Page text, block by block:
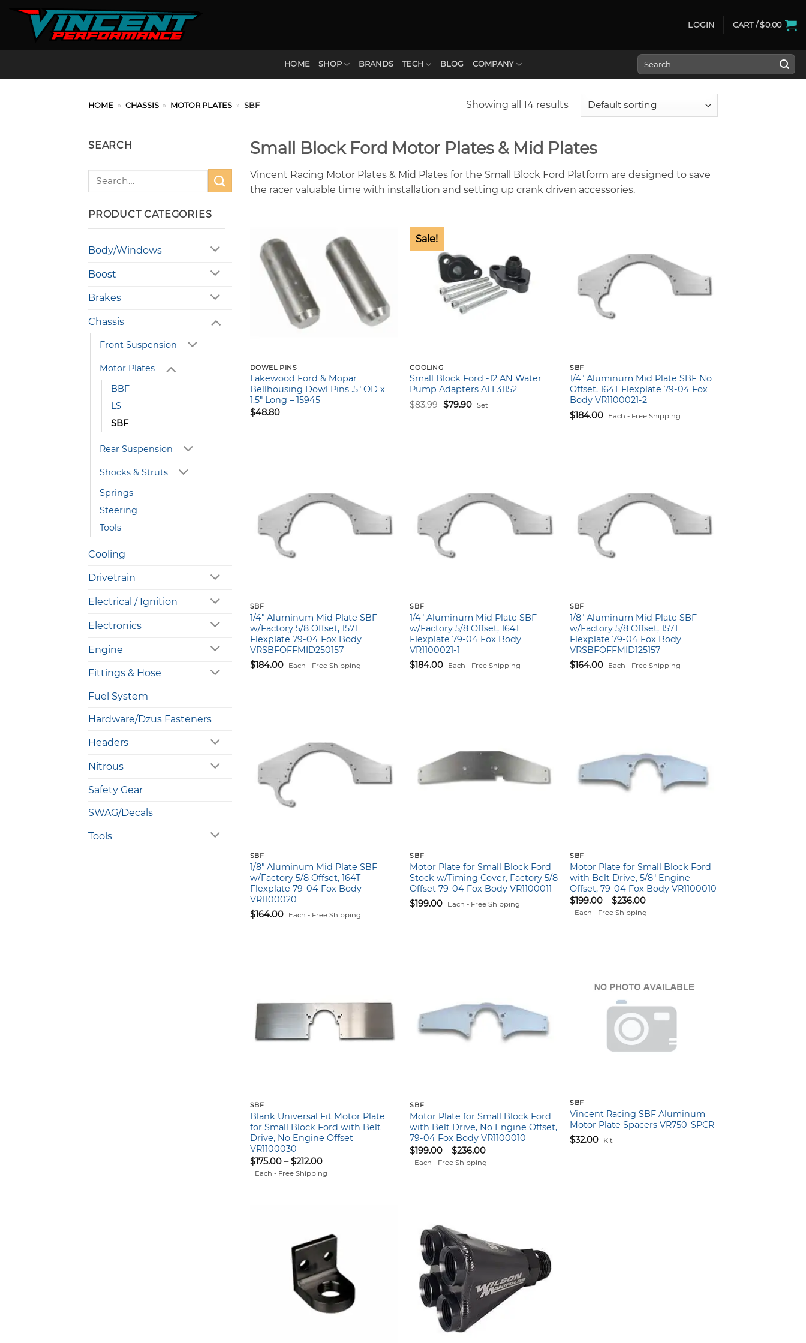
Skip
content
LOGIN CART /$0.00
HOME SHOP BRANDS TECH BLOG COMPANY
Search
for:
HOME » CHASSIS » MOTOR PLATES » SBF Showing all 14 results
SEARCH
Search
PRODUCT CATEGORIES
Body/Windows
Boost
Brakes
Chassis
Front Suspension
Motor Plates
BBF
LS
SBF
Rear Suspension
Shocks & Struts
Springs
Steering
Tools
Cooling
Drivetrain
Electrical / Ignition
Electronics
Engine
Fittings & Hose
Fuel System
Hardware/Dzus Fasteners
Headers
Nitrous
Safety Gear
SWAG/Decals
Tools
Small Block Ford Motor Plates & Mid Plates
Vincent Racing Motor Plates & Mid Plates for the Small Block Ford Platform are designed to save
the racer valuable time with installation and setting up crank driven accessories.
DOWEL PINS
Lakewood Ford & Mopar
Bellhousing Dowl Pins .5″ OD x
1.5″ Long – 15945
$48.80
Sale!
COOLING
Small Block Ford -12 AN Water
Pump Adapters ALL31152
$83.99 Original
price
$79.90Current
price
Set
SBF
1/4″ Aluminum Mid Plate SBF No
Offset, 164T Flexplate 79-04 Fox
Body VR1100021-2
$184.00 Each - Free Shipping
SBF
1/4″ Aluminum Mid Plate SBF
w/Factory 5/8 Offset, 157T
Flexplate 79-04 Fox Body
VRSBFOFFMID250157
$184.00 Each - Free Shipping
SBF
1/4″ Aluminum Mid Plate SBF
w/Factory 5/8 Offset, 164T
Flexplate 79-04 Fox Body
VR1100021-1
$184.00 Each - Free Shipping
SBF
1/8″ Aluminum Mid Plate SBF
w/Factory 5/8 Offset, 157T
Flexplate 79-04 Fox Body
VRSBFOFFMID125157
$164.00 Each - Free Shipping
SBF
1/8″ Aluminum Mid Plate SBF
w/Factory 5/8 Offset, 164T
Flexplate 79-04 Fox Body
VR1100020
$164.00 Each - Free Shipping
SBF
Motor Plate for Small Block Ford
Stock w/Timing Cover, Factory 5/8
Offset 79-04 Fox Body VR1100011
$199.00 Each - Free Shipping
SBF
Motor Plate for Small Block Ford
with Belt Drive, 5/8″ Engine
Offset, 79-04 Fox Body VR1100010
$199.00 – $236.00Price
$199.00
Each - Free Shipping
SBF
Blank Universal Fit Motor Plate
for Small Block Ford with Belt
Drive, No Engine Offset
VR1100030
$175.00 – $212.00Price
$175.00
Each - Free Shipping
SBF
Motor Plate for Small Block Ford
with Belt Drive, No Engine Offset,
79-04 Fox Body VR1100010
$199.00 – $236.00Price
$199.00
Each - Free Shipping
SBF
Vincent Racing SBF Aluminum
Motor Plate Spacers VR750-SPCR
$32.00 Kit